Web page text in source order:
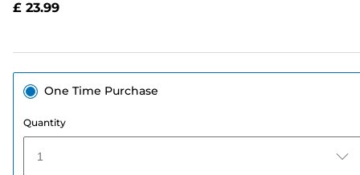
£ 23.99
One Time Purchase
Quantity
1